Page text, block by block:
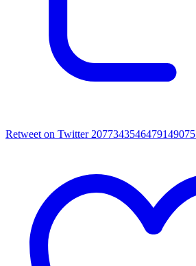
Retweet on Twitter 2077343546479149075